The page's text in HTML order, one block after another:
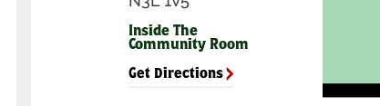
Inside The
Community Room
Get Directions